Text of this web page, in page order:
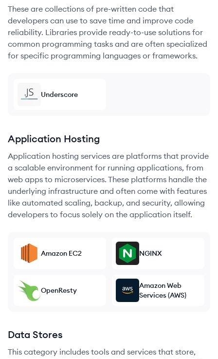
These are collections of pre-written code that
developers can use to save time and improve code
reliability. Libraries provide ready-to-use solutions for
common programming tasks and are often specialized
for specific programming languages or frameworks.
Underscore
Application Hosting
Application hosting services are platforms that provide
a scalable environment for running applications, from
web apps to microservices. These platforms handle the
underlying infrastructure and often come with features
like automated scaling, backup, and security, allowing
developers to focus solely on the application itself.
Amazon EC2 NGINX
OpenResty
Amazon Web
Services (AWS)
Data Stores
This category includes tools and services that store,